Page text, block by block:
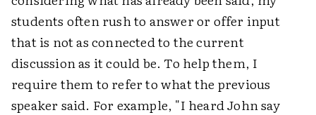
students often rush to answer or offer input
that is not as connected to the current
discussion as it could be. To help them, I
require them to refer to what the previous
speaker said. For example, "I heard John say